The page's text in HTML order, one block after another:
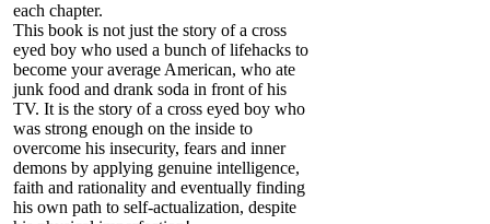
each chapter.
This book is not just the story of a cross
eyed boy who used a bunch of lifehacks to
become your average American, who ate
junk food and drank soda in front of his
TV. It is the story of a cross eyed boy who
was strong enough on the inside to
overcome his insecurity, fears and inner
demons by applying genuine intelligence,
faith and rationality and eventually finding
his own path to self-actualization, despite